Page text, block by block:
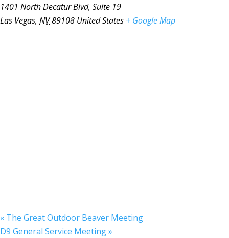
1401 North Decatur Blvd, Suite 19
Las Vegas, NV89108 United States + Google Map
« The Great Outdoor Beaver Meeting
D9 General Service Meeting»